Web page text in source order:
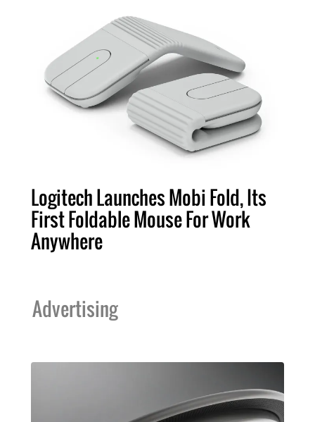
Logitech Launches Mobi Fold, Its
First Foldable Mouse For Work
Anywhere
Advertising